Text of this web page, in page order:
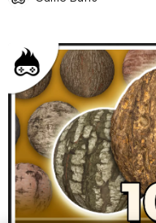
Active slide: 1 of 10